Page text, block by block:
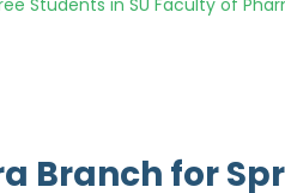
Students in SU Faculty of
Branch for